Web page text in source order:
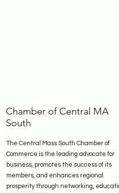
Chamber of Central MA
South
The Central Mass South Chamber of
Commerce is the leading advocate for
business, promotes the success of its
members, and enhances regional
prosperity through networking,